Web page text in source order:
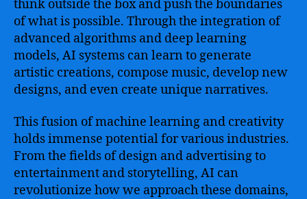
think outside the box and push the boundaries
of what is possible. Through the integration of
advanced algorithms and deep learning
models, AI systems can learn to generate
artistic creations, compose music, develop new
designs, and even create unique narratives.
This fusion of machine learning and creativity
holds immense potential for various industries.
From the fields of design and advertising to
entertainment and storytelling, AI can
revolutionize how we approach these domains,